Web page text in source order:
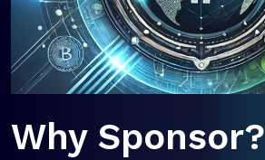
Why Sponsor?